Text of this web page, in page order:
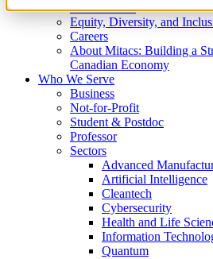
What We Do
Equity, Diversity, and
Careers
About Mitacs: Building a
Canadian Economy
Who We Serve
Business
Not-for-Profit
Student & Postdoc
Professor
Sectors
Advanced
Artificial Intelligence
Cleantech
Cybersecurity
Health and Life
Information
Quantum